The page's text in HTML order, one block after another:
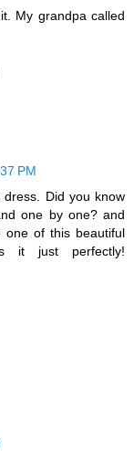
My grandpa called
PM
dress. Did you know
one by one? and
one of this beautiful
it just perfectly!